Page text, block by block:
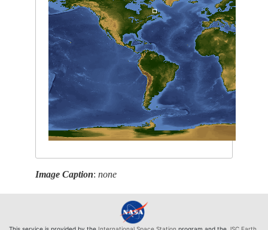
Image Caption:none
This service is provided by the International Space Station program and the JSC Earth